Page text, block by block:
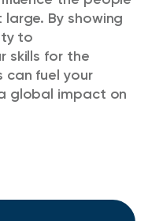
By showing
to
skills for the
can fuel your
global impact on